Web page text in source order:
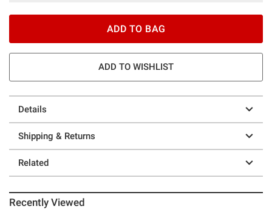
ADD TO BAG
ADD TO WISHLIST
Details
Shipping & Returns
Related
Recently Viewed